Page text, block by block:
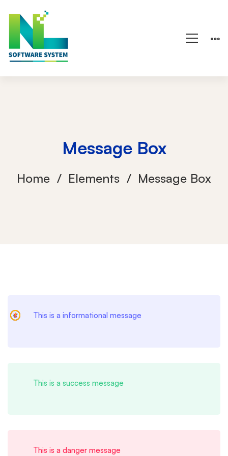
Message Box
Home Elements Message Box
Message
This is a informational message
This is a success message
This is a danger message